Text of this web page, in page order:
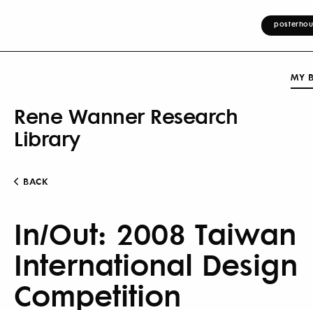
MY
Rene Wanner Research
Library
BACK
In/Out: 2008 Taiwan
International Design
Competition